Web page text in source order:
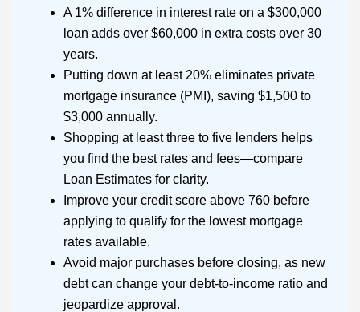
A 1% difference in interest rate on a $300,000
loan adds over $60,000 in extra costs over 30
years.
Putting down at least 20% eliminates private
mortgage insurance (PMI), saving $1,500 to
$3,000 annually.
Shopping at least three to five lenders helps
you find the best rates and fees—compare
Loan Estimates for clarity.
Improve your credit score above 760 before
applying to qualify for the lowest mortgage
rates available.
Avoid major purchases before closing, as new
debt can change your debt-to-income ratio and
jeopardize approval.